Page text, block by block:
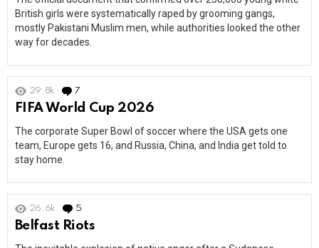
British girls were systematically raped by grooming gangs,
mostly Pakistani Muslim men, while authorities looked the other
way for decades.
29.8k 7
FIFA World Cup 2026
The corporate Super Bowl of soccer where the USA gets one
team, Europe gets 16, and Russia, China, and India get told to
stay home.
26.6k 5
Belfast Riots